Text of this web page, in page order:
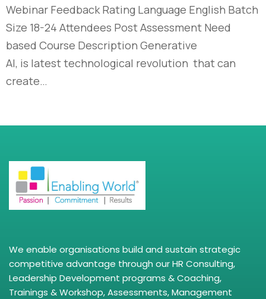
Webinar Feedback Rating Language English Batch
Size 18-24 Attendees Post Assessment Need
based Course Description Generative
AI, is latest technological revolution that can
create…
We enable organisations build and sustain strategic
competitive advantage through our HR Consulting,
Leadership Development programs & Coaching,
Trainings & Workshop, Assessments, Management